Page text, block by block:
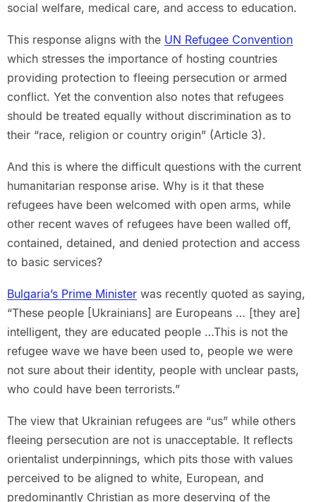
social welfare, medical care, and access to education.
This response aligns with the UN Refugee Convention
which stresses the importance of hosting countries
providing protection to fleeing persecution or armed
conflict. Yet the convention also notes that refugees
should be treated equally without discrimination as to
their “race, religion or country origin” (Article 3).
And this is where the difficult questions with the current
humanitarian response arise. Why is it that these
refugees have been welcomed with open arms, while
other recent waves of refugees have been walled off,
contained, detained, and denied protection and access
to basic services?
Bulgaria’s Prime Ministerwas recently quoted as saying,
“These people [Ukrainians] are Europeans … [they are]
intelligent, they are educated people …This is not the
refugee wave we have been used to, people we were
not sure about their identity, people with unclear pasts,
who could have been terrorists.”
The view that Ukrainian refugees are “us” while others
fleeing persecution are not is unacceptable. It reflects
orientalist underpinnings, which pits those with values
perceived to be aligned to white, European, and
predominantly Christian as more deserving of the